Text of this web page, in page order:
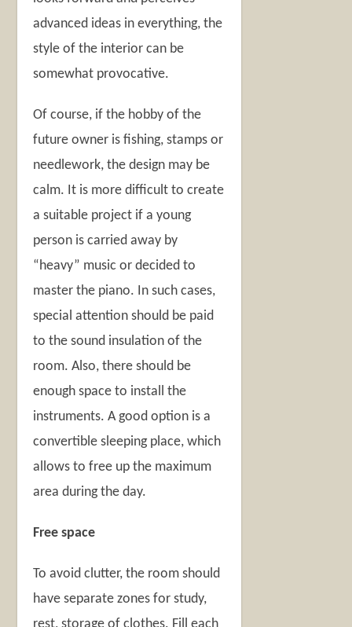
advanced ideas in everything, the
style of the interior can be
somewhat provocative.
Of course, if the hobby of the
future owner is fishing, stamps or
needlework, the design may be
calm. It is more difficult to create
a suitable project if a young
person is carried away by
“heavy” music or decided to
master the piano. In such cases,
special attention should be paid
to the sound insulation of the
room. Also, there should be
enough space to install the
instruments. A good option is a
convertible sleeping place, which
allows to free up the maximum
area during the day.
Free space
To avoid clutter, the room should
have separate zones for study,